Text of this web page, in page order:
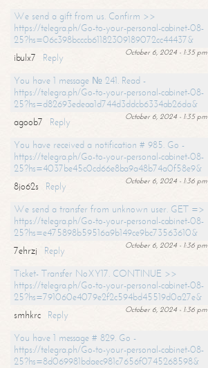
We send a gift from us. Confirm >>
https://telegra.ph/Go-to-your-personal-cabinet-08-
25?hs=06c398bcccb61182309189072cc44437&
October 6, 2024 - 1:35 pm
ibulx7
Reply
You have 1 message № 241. Read -
https://telegra.ph/Go-to-your-personal-cabinet-08-
25?hs=d82693edeaa1d744d3ddcb6334ab26da&
October 6, 2024 - 1:35 pm
agoob7
Reply
You have received a notification # 985. Go -
https://telegra.ph/Go-to-your-personal-cabinet-08-
25?hs=4037be45c0cd66e8ba9a48b74a0f58e9&
October 6, 2024 - 1:36 pm
8jo62s
Reply
We send a transfer from unknown user. GET =>
https://telegra.ph/Go-to-your-personal-cabinet-08-
25?hs=e475898b59516a9b149ce9bc73563610&
October 6, 2024 - 1:36 pm
7ehrzj
Reply
Ticket- Transfer NoXY17. CONTINUE >>
https://telegra.ph/Go-to-your-personal-cabinet-08-
25?hs=791060e4079e2f2c594bd45519d0a27e&
October 6, 2024 - 1:36 pm
smhkrc
Reply
You have 1 message # 829. Go -
https://telegra.ph/Go-to-your-personal-cabinet-08-
25?hs=8d069981bdaec981c7656f0745268598&